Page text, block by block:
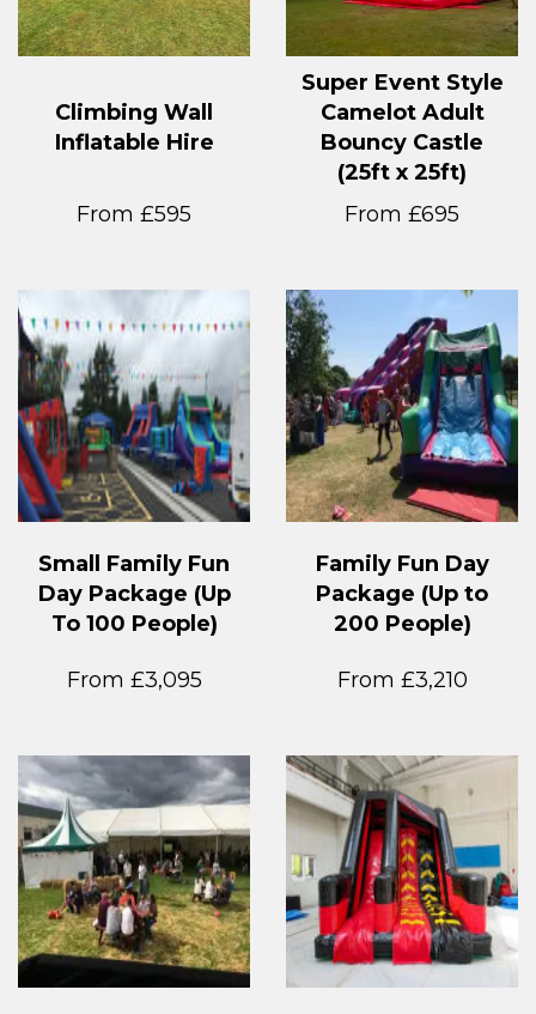
Climbing Wall
Inflatable Hire
From £595
Super Event Style
Camelot Adult
Bouncy Castle
(25ft x 25ft)
From £695
Small Family Fun
Day Package (Up
To 100 People)
From £3,095
Family Fun Day
Package (Up to
200 People)
From £3,210